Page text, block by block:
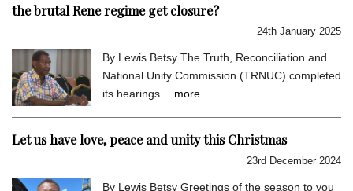
the brutal Rene regime get closure?
24th January 2025
By Lewis Betsy The Truth, Reconciliation and
National Unity Commission (TRNUC) completed
its hearings… more...
Let us have love, peace and unity this Christmas
23rd December 2024
By Lewis Betsy Greetings of the season to you